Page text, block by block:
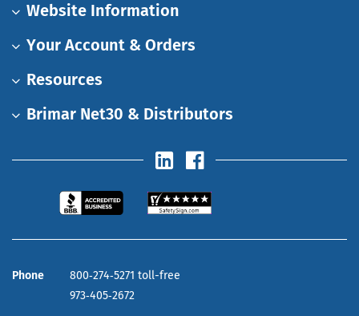
Website Information
Your Account & Orders
Resources
Brimar Net30 & Distributors
Phone
800‑274‑5271 toll-free
973‑405‑2672